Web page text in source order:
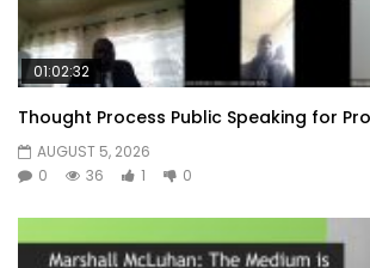
01:02:32
Thought Process Public Speaking for
AUGUST 5, 2026
0
36 1 0